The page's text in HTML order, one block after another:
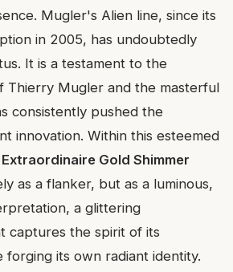
Mugler's Alien line, since its
in 2005, has undoubtedly
It is a testament to the
Thierry Mugler and the masterful
consistently pushed the
innovation. Within this esteemed
Extraordinaire Gold Shimmer
as a flanker, but as a luminous,
a glittering
captures the spirit of its
forging its own radiant identity.